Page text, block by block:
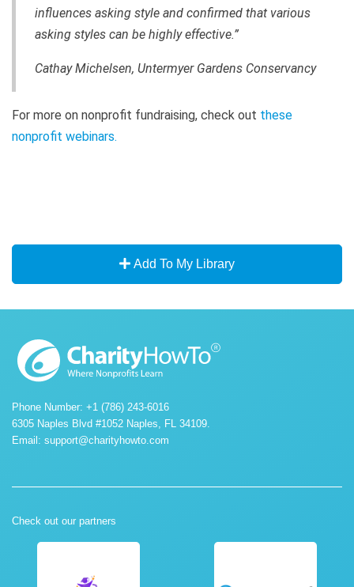
influences asking style and confirmed that various
asking styles can be highly effective.”
Cathay Michelsen, Untermyer Gardens Conservancy
For more on nonprofit fundraising, check out these
nonprofit webinars.
Add To My Library
Phone Number: +1 (786) 243-6016
6305 Naples Blvd #1052 Naples, FL 34109.
Email: support@charityhowto.com
Check out our partners